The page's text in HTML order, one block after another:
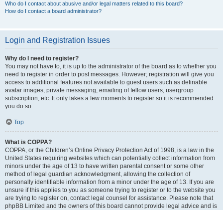
Who do I contact about abusive and/or legal matters related to this board?
How do I contact a board administrator?
Login and Registration Issues
Why do I need to register?
You may not have to, it is up to the administrator of the board as to whether you
need to register in order to post messages. However; registration will give you
access to additional features not available to guest users such as definable
avatar images, private messaging, emailing of fellow users, usergroup
subscription, etc. It only takes a few moments to register so it is recommended
you do so.
Top
What is COPPA?
COPPA, or the Children’s Online Privacy Protection Act of 1998, is a law in the
United States requiring websites which can potentially collect information from
minors under the age of 13 to have written parental consent or some other
method of legal guardian acknowledgment, allowing the collection of
personally identifiable information from a minor under the age of 13. If you are
unsure if this applies to you as someone trying to register or to the website you
are trying to register on, contact legal counsel for assistance. Please note that
phpBB Limited and the owners of this board cannot provide legal advice and is